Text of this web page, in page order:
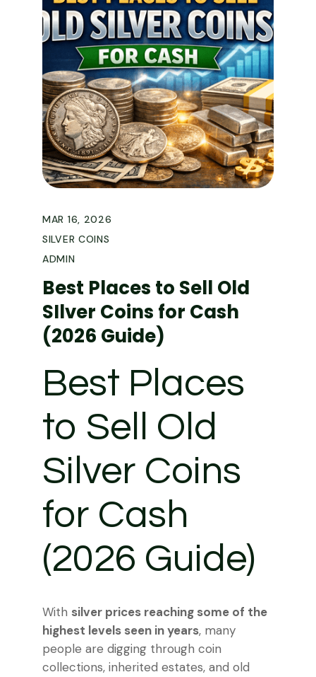
MAR 16, 2026
SILVER COINS
ADMIN
Best Places to Sell Old
SIlver Coins for Cash
(2026 Guide)
Best Places
to Sell Old
Silver Coins
for Cash
(2026 Guide)
With silver prices reaching some of the
highest levels seen in years, many
people are digging through coin
collections, inherited estates, and old